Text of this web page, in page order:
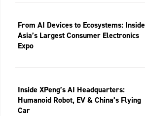
From AI Devices to Ecosystems: Inside
Asia’s Largest Consumer Electronics
Expo
Inside XPeng’s AI Headquarters:
Humanoid Robot, EV & China’s Flying
Car